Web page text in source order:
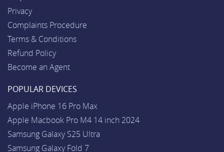
Privacy
Complaints Procedure
Terms & Conditions
Refund Policy
Become an Agent
POPULAR DEVICES
Apple iPhone 16 Pro Max
Apple Macbook Pro M4 14 inch 2024
Samsung Galaxy S25 Ultra
Samsung Galaxy Fold 7